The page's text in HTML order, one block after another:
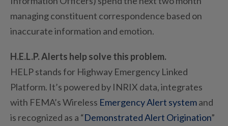
managing constituent correspondence based on
inaccurate information and emotion.
H.E.L.P. Alerts help solve this problem.
HELP stands for Highway Emergency Linked
Platform. It’s powered by INRIX data, integrates
with FEMA’s Wireless Emergency Alert systemand
is recognized as a “Demonstrated Alert Origination”